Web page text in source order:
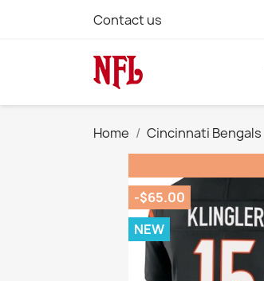
Contact us
Home Cincinnati Bengals
-$65.00
NEW